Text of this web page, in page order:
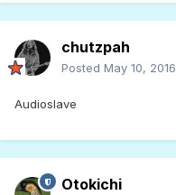
chutzpah
Posted May 10, 2016
Audioslave
Otokichi